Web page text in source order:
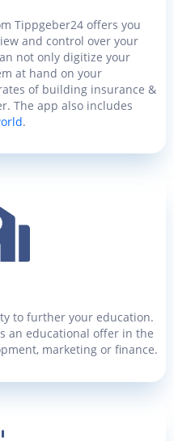
Tippgeber24 offers you
and control over your
not only digitize your
at hand on your
of building insurance &
The app also includes
.
to further your education.
an educational offer in the
marketing or finance.